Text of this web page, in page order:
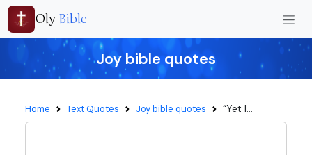
Oly Bible
Joy bible quotes
Home Text Quotes Joy bible quotes “Yet I...